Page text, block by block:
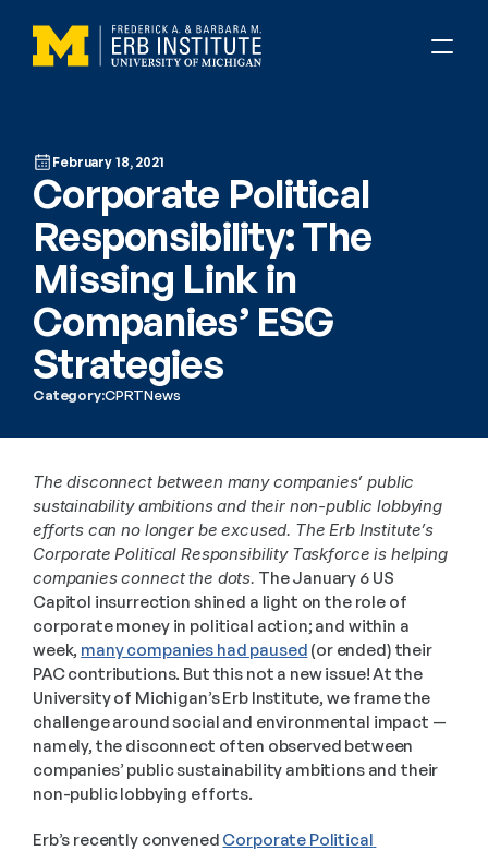
February 18, 2021
Corporate Political
Responsibility: The
Missing Link in
Companies’ ESG
Strategies
Category:CPRTNews
The disconnect between many companies’ public
sustainability ambitions and their non-public lobbying
efforts can no longer be excused. The Erb Institute’s
Corporate Political Responsibility Taskforce is helping
companies connect the dots. The January 6 US
Capitol insurrection shined a light on the role of
corporate money in political action; and within a
week, many companies had paused (or ended) their
PAC contributions. But this not a new issue! At the
University of Michigan’s Erb Institute, we frame the
challenge around social and environmental impact —
namely, the disconnect often observed between
companies’ public sustainability ambitions and their
non-public lobbying efforts.
Erb’s recently convened Corporate Political